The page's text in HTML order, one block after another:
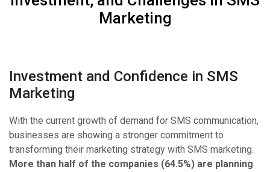
Marketing
Investment and Confidence in SMS
Marketing
With the current growth of demand for SMS communication,
businesses are showing a stronger commitment to
transforming their marketing strategy with SMS marketing.
More than half of the companies (64.5%) are planning